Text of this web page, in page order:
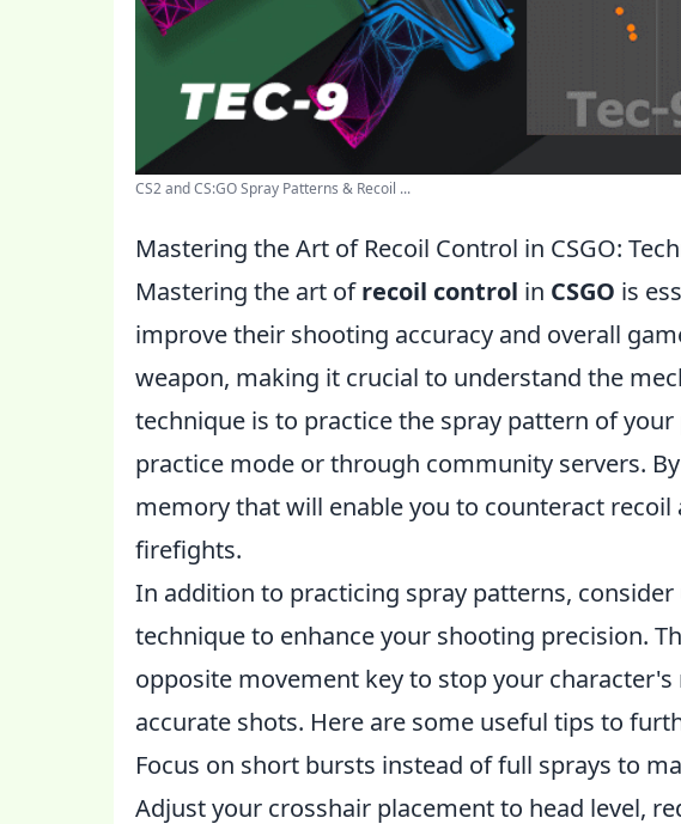
CS2 and CS:GO Spray Patterns & Recoil ...
Mastering the Art of Recoil Control in CSGO:
Mastering the art ofrecoil control in CSGO is
improve their shooting accuracy and overall
weapon, making it crucial to understand the
technique is to practice the spray pattern of
practice mode or through community servers.
memory that will enable you to counteract
firefights.
In addition to practicing spray patterns,
technique to enhance your shooting precision.
opposite movement key to stop your
accurate shots. Here are some useful tips to
Focus on short bursts instead of full sprays to
Adjust your crosshair placement to head level,